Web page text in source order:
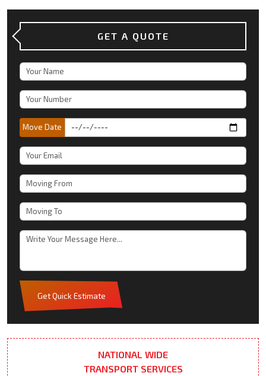
GET A QUOTE
Move Date
Get Quick Estimate
NATIONAL WIDE
TRANSPORT SERVICES